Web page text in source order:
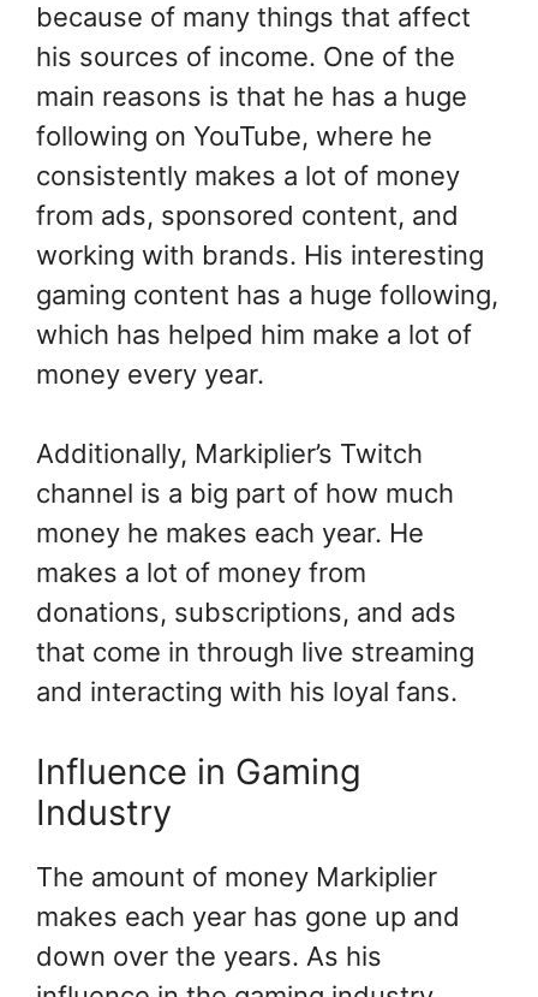
because of many things that affect
his sources of income. One of the
main reasons is that he has a huge
following on YouTube, where he
consistently makes a lot of money
from ads, sponsored content, and
working with brands. His interesting
gaming content has a huge following,
which has helped him make a lot of
money every year.
Additionally, Markiplier’s Twitch
channel is a big part of how much
money he makes each year. He
makes a lot of money from
donations, subscriptions, and ads
that come in through live streaming
and interacting with his loyal fans.
Influence in Gaming
Industry
The amount of money Markiplier
makes each year has gone up and
down over the years. As his